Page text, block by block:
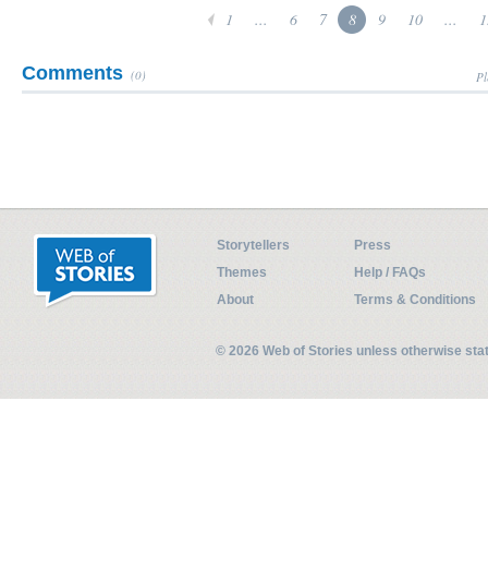
1 ... 6 7 8 9 10 ...
Comments (0)
Storytellers
Press
Themes
Help / FAQs
About
Terms & Conditions
© 2026 Web of Stories unless otherwise